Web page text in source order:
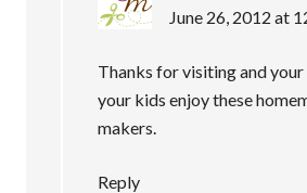
June 26, 2012 at
Thanks for visiting and
your kids enjoy these
makers.
Reply